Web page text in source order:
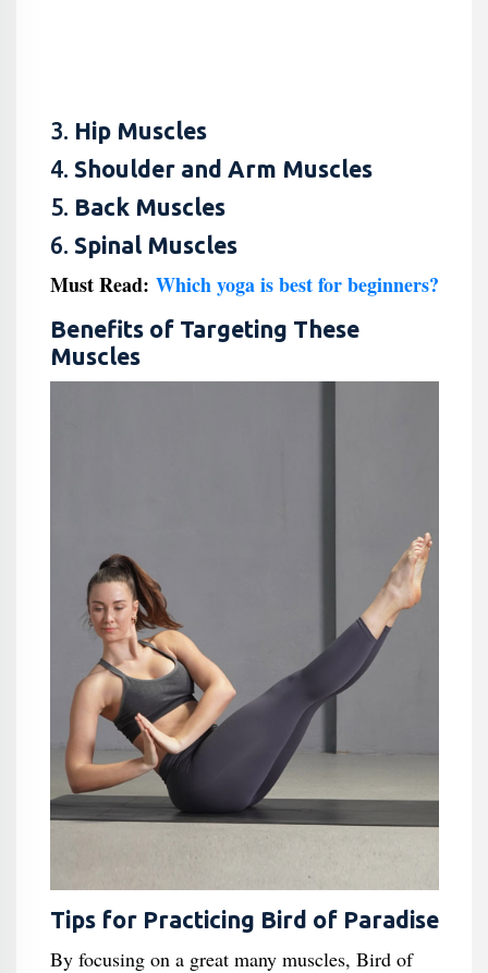
3. Hip Muscles
4. Shoulder and Arm Muscles
5. Back Muscles
6. Spinal Muscles
Must Read: Which yoga is best for beginners?
Benefits of Targeting These
Muscles
Tips for Practicing Bird of Paradise
By focusing on a great many muscles, Bird of